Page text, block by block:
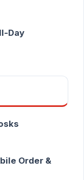
Day
Order &